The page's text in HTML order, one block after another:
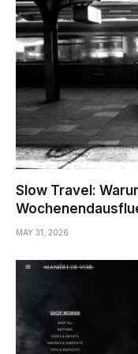
Slow Travel:
MAY 31, 2026